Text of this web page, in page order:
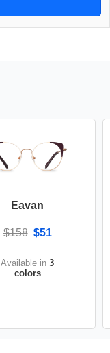
Eavan
$158 $51
Available in 3
colors